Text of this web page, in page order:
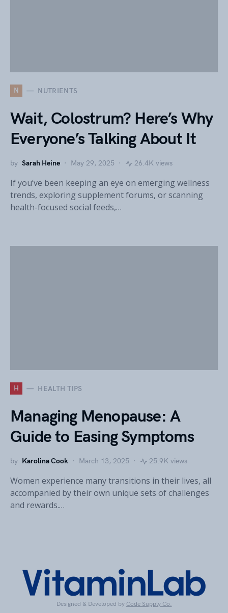
N NUTRIENTS
Wait, Colostrum? Here’s Why
Everyone’s Talking About It
by Sarah Heine May 29, 2025 26.4K views
If you’ve been keeping an eye on emerging wellness
trends, exploring supplement forums, or scanning
health-focused social feeds,…
H HEALTH TIPS
Managing Menopause: A
Guide to Easing Symptoms
by Karolina Cook March 13, 2025 25.9K views
Women experience many transitions in their lives, all
accompanied by their own unique sets of challenges
and rewards.…
Designed & Developed by Code Supply Co.